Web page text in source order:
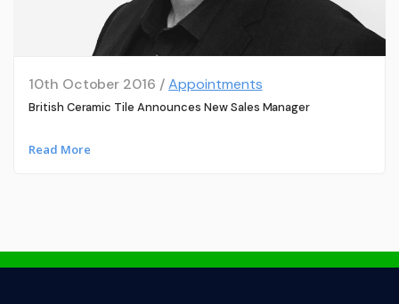
10th October 2016 /Appointments
British Ceramic Tile Announces New Sales Manager
Read More